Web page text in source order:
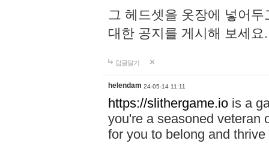
그 헤드셋을 옷장에 넣어
대한 공지를 게시해 보세
답글달기
helendam 24-05-14 11:11
https://slithergame.io is a
you're a seasoned veteran
for you to belong and